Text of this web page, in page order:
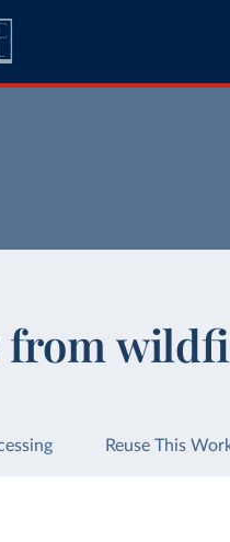
from
Reuse This